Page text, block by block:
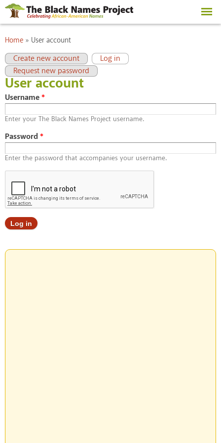
Skip to
main
content
You are here
Home » User account
Primary tabs
Create new account Log in
(active tab)
Request new password
User account
Username*
Enter your The Black Names Project username.
Password*
Enter the password that accompanies your username.